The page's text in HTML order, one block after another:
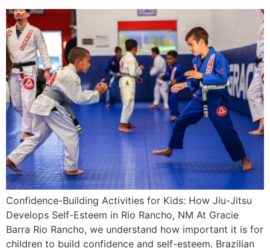
Confidence-Building Activities for Kids: How Jiu-Jitsu
Develops Self-Esteem in Rio Rancho, NM At Gracie
Barra Rio Rancho, we understand how important it is for
children to build confidence and self-esteem. Brazilian